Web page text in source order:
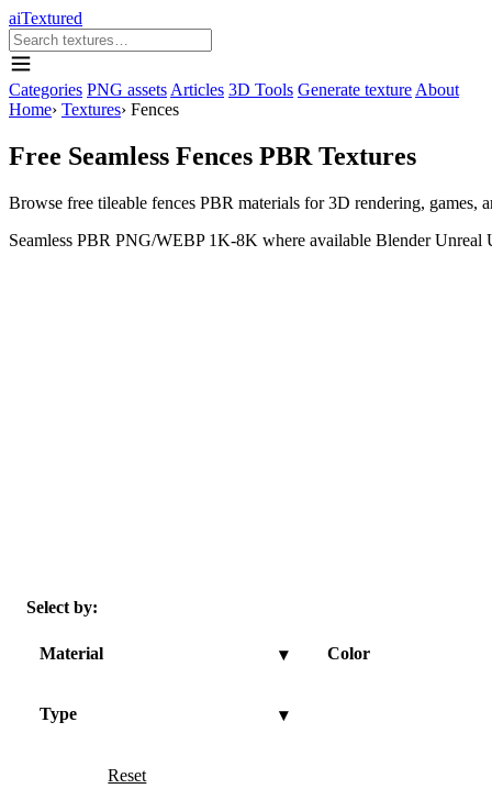
aiTextured
Categories PNG assets Articles 3D Tools Generate texture About
Home› Textures› Fences
Free Seamless Fences PBR Textures
Browse free tileable fences PBR materials for 3D rendering,
Seamless PBR PNG/WEBP 1K-8K where available Blender Unreal
Select by:
Material ▾ Color
Type ▾
Reset